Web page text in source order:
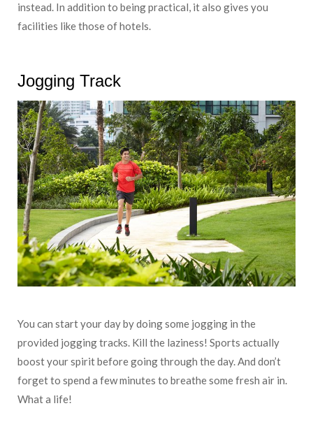
instead. In addition to being practical, it also gives you
facilities like those of hotels.
Jogging Track
You can start your day by doing some jogging in the
provided jogging tracks. Kill the laziness! Sports actually
boost your spirit before going through the day. And don’t
forget to spend a few minutes to breathe some fresh air in.
What a life!